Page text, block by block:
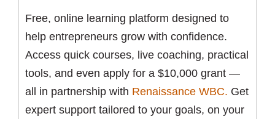
Free, online learning platform designed to
help entrepreneurs grow with confidence.
Access quick courses, live coaching, practical
tools, and even apply for a $10,000 grant —
all in partnership with Renaissance WBC. Get
expert support tailored to your goals, on your